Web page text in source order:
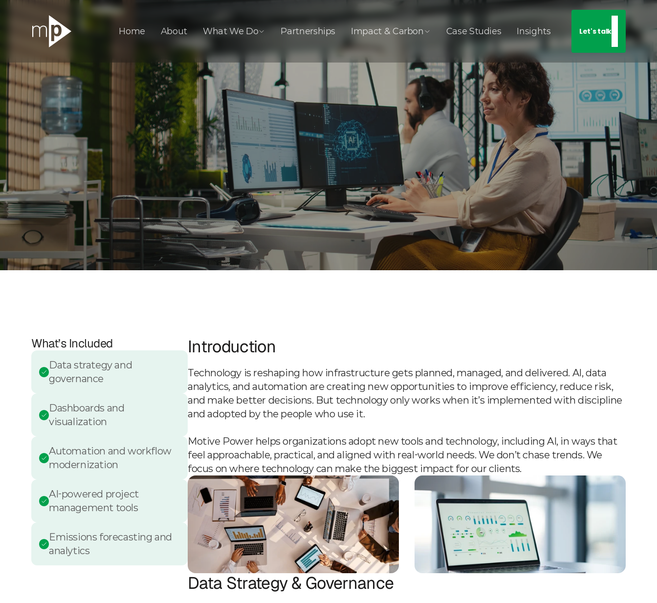
Home About What We Do Partnerships Impact & Carbon Case Studies Insights Let's talk
AI Integration &
Data Innovation
Services AI Integration & Data Innovation
What’s Included
Data strategy and
governance
Dashboards and
visualization
Automation and workflow
modernization
AI-powered project
management tools
Emissions forecasting and
analytics
Introduction
Technology is reshaping how infrastructure gets planned, managed, and delivered. AI, data
analytics, and automation are creating new opportunities to improve efficiency, reduce risk,
and make better decisions. But technology only works when it’s implemented with discipline
and adopted by the people who use it.
Motive Power helps organizations adopt new tools and technology, including AI, in ways that
feel approachable, practical, and aligned with real-world needs. We don’t chase trends. We
focus on where technology can make the biggest impact for our clients.
Data Strategy & Governance